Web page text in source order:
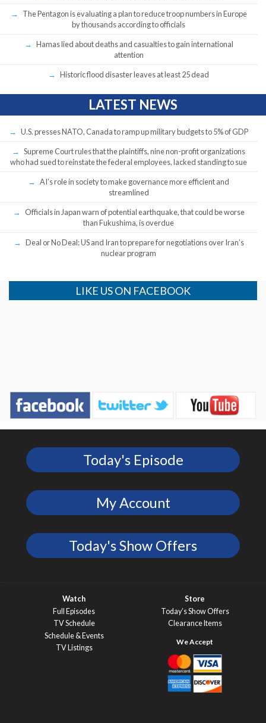
The Pentagon is evaluating a plan to reduce troop numbers in Europe
by thousands according to officials
Hamas lied about deaths and casualties to gain international
attention
Historic flood disaster leaves at least 25 dead
LATEST NEWS
U.S. presses NATO, Canada to ramp up military budgets to 5% of GDP
Supreme Court rules that the plaintiffs, nine non-profit organizations
who had sued to reinstate the federal employees, lacked standing to sue
AI’s role in society to make governance more efficient and
streamlined
Officials in Japan warn of potential earthquake, that could be worse
than Fukushima, is overdue
Deal or No Deal: US and Iran to prepare for negotiations over Iran’s
nuclear program
LIKE US ON FACEBOOK
Today's Episode
My Account
Today's Show Offers
Watch
Full Episodes
TV Schedule
Schedule & Events
TV Listings
Store
Today’s Show Offers
Clearance Items